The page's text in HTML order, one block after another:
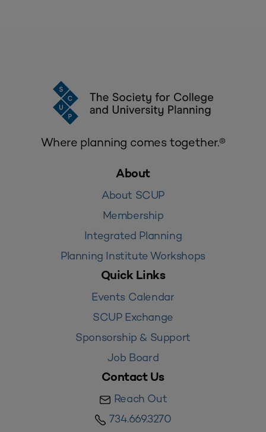
Where planning comes together.®
About
About SCUP
Membership
Integrated Planning
Planning Institute Workshops
Quick Links
Events Calendar
SCUP Exchange
Sponsorship & Support
Job Board
Contact Us
Reach Out
734.669.3270